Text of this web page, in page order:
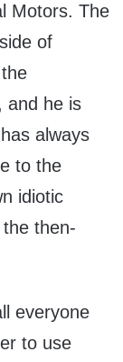
Motors. The
of
and he is
always
to the
idiotic
then-
everyone
to use